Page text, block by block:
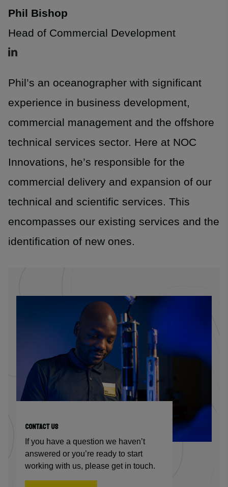
Phil Bishop
Head of Commercial Development
Phil’s an oceanographer with significant
experience in business development,
commercial management and the offshore
technical services sector. Here at NOC
Innovations, he’s responsible for the
commercial delivery and expansion of our
technical and scientific services. This
encompasses our existing services and the
identification of new ones.
CONTACT US
If you have a question we haven’t
answered or you’re ready to start
working with us, please get in touch.